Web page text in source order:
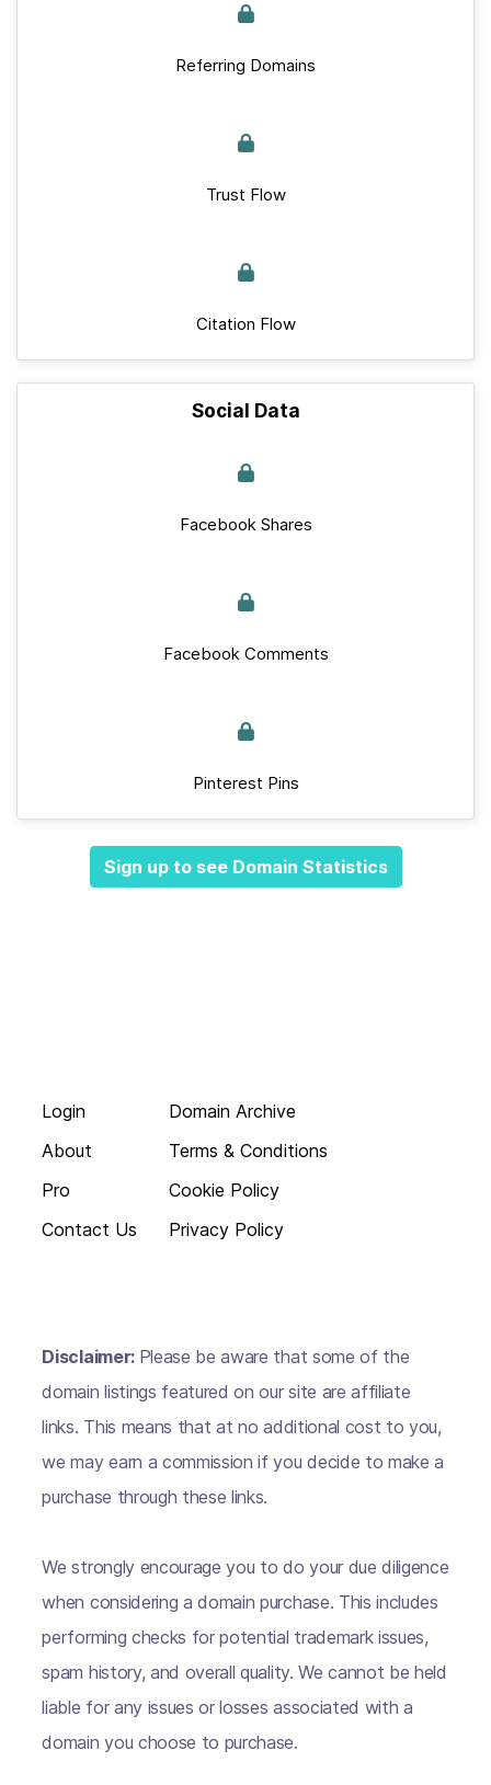
Referring Domains
Trust Flow
Citation Flow
Social Data
Facebook Shares
Facebook Comments
Pinterest Pins
Sign up to see Domain Statistics
Login
About
Pro
Contact Us
Domain Archive
Terms & Conditions
Cookie Policy
Privacy Policy
Disclaimer: Please be aware that some of the
domain listings featured on our site are affiliate
links. This means that at no additional cost to you,
we may earn a commission if you decide to make a
purchase through these links.
We strongly encourage you to do your due diligence
when considering a domain purchase. This includes
performing checks for potential trademark issues,
spam history, and overall quality. We cannot be held
liable for any issues or losses associated with a
domain you choose to purchase.